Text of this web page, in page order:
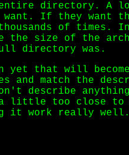
directory. A
If they want
of times.
the size of the
directory was.
that will become
and match the
describe
a little too close to
it work really well.